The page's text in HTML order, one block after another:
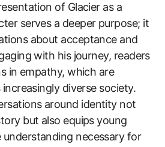
of Glacier as a
serves a deeper purpose; it
about acceptance and
with his journey, readers
in empathy, which are
increasingly diverse society.
around identity not
but also equips young
necessary for